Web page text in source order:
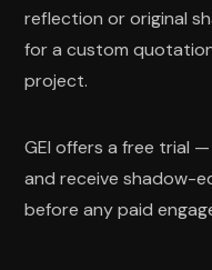
reflection or original
for a custom
project.
GEI offers a free trial
and receive shadow-
before any paid